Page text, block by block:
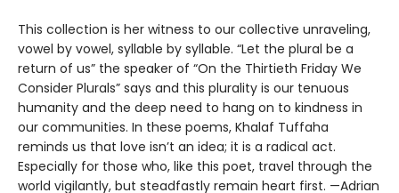
This collection is her witness to our collective unraveling,
vowel by vowel, syllable by syllable. “Let the plural be a
return of us” the speaker of “On the Thirtieth Friday We
Consider Plurals” says and this plurality is our tenuous
humanity and the deep need to hang on to kindness in
our communities. In these poems, Khalaf Tuffaha
reminds us that love isn’t an idea; it is a radical act.
Especially for those who, like this poet, travel through the
world vigilantly, but steadfastly remain heart first. —Adrian